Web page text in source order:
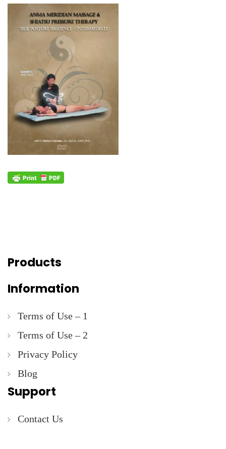
Products
Information
Terms of Use – 1
Terms of Use – 2
Privacy Policy
Blog
Support
Contact Us